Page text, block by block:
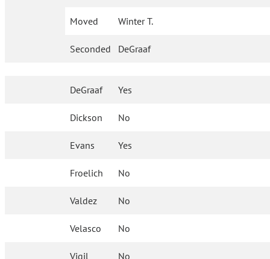
Moved Winter T.
Seconded DeGraaf
DeGraaf Yes
Dickson No
Evans Yes
Froelich No
Valdez No
Velasco No
Vigil No